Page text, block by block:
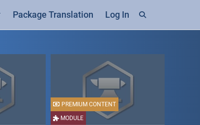
Package Translation Log In
MODULE
PREMIUM CONTENT